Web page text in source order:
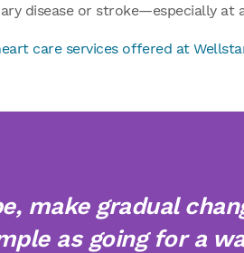
disease or stroke—especially at
care services offered at
make gradual
as going for a